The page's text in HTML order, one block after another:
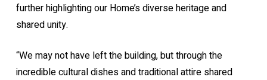
further highlighting our Home’s diverse heritage and
shared unity.
“We may not have left the building, but through the
incredible cultural dishes and traditional attire shared